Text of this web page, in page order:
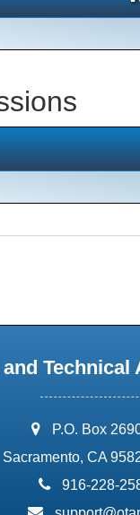
address:
P.O. Box
Sacramento, CA
phone:
916-228-
email: